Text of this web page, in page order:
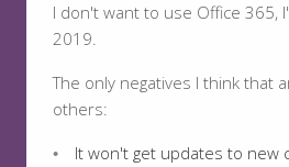
I don't want to use Office 365,
2019.
The only negatives I think that
others:
It won't get updates to new